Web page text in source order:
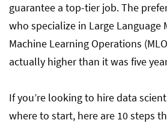
guarantee a top-tier job. The
who specialize in Large Language
Machine Learning Operations
actually higher than it was five
If you’re looking to hire data
where to start, here are 10 steps